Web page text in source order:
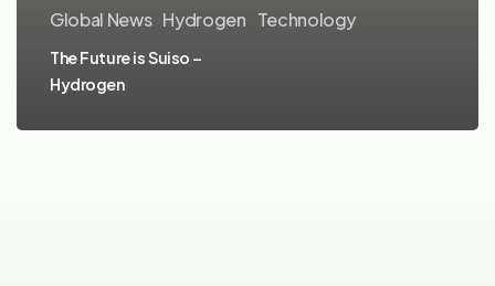
Global News Hydrogen Technology
The Future is Suiso –
Hydrogen